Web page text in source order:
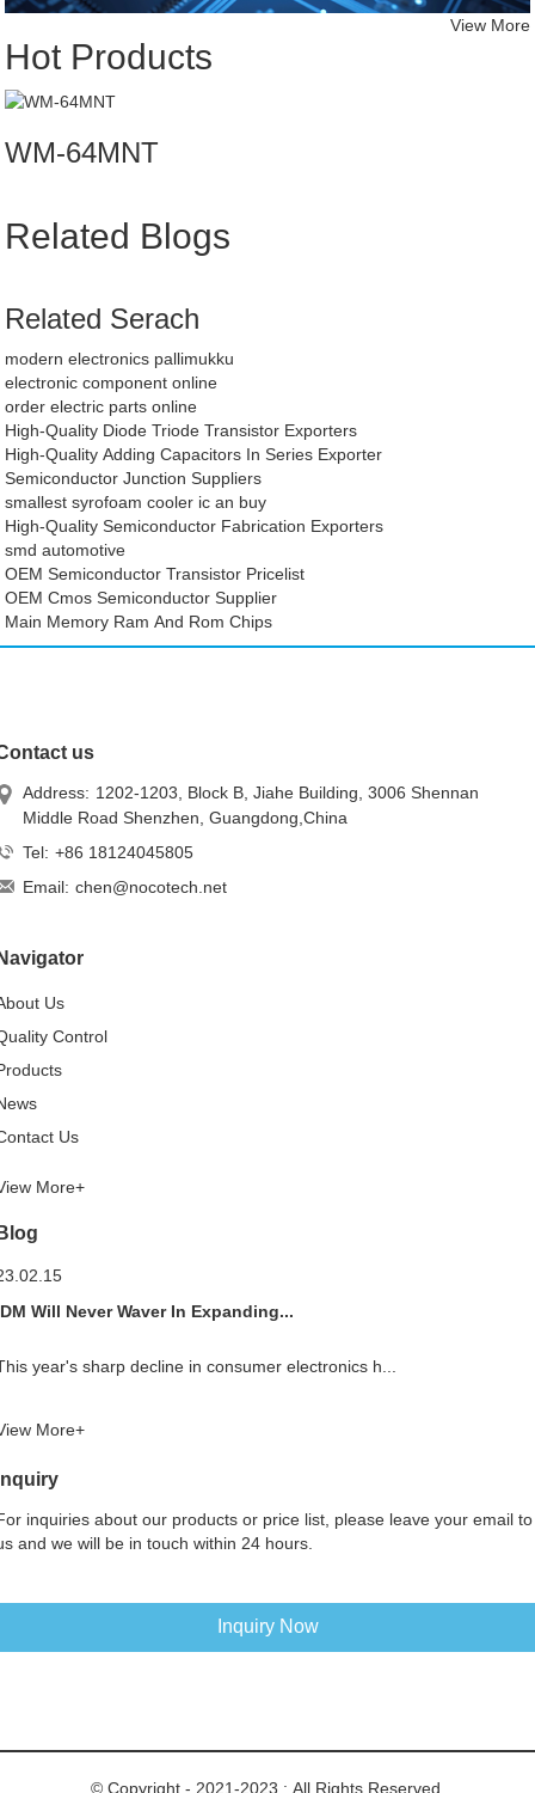
Hot Products
View More
WM-64MNT
Related Blogs
Related Serach
modern electronics pallimukku
electronic component online
order electric parts online
High-Quality Diode Triode Transistor Exporters
High-Quality Adding Capacitors In Series Exporter
Semiconductor Junction Suppliers
smallest syrofoam cooler ic an buy
High-Quality Semiconductor Fabrication Exporters
smd automotive
OEM Semiconductor Transistor Pricelist
OEM Cmos Semiconductor Supplier
Main Memory Ram And Rom Chips
us
Address: 1202-1203, Block B, Jiahe Building, 3006 Shennan
Middle Road Shenzhen, Guangdong,China
Tel: +86 18124045805
Email: chen@nocotech.net
Us
Control
Us
More+
Will Never Waver In Expanding...
year's sharp decline in consumer electronics h...
More+
inquiries about our products or price list, please leave your email to
and we will be in touch within 24 hours.
Inquiry Now
© Copyright - 2021-2023 : All Rights Reserved.